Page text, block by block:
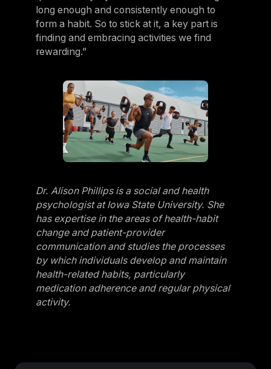
long enough and consistently enough to
form a habit. So to stick at it, a key part is
finding and embracing activities we find
rewarding.”
Dr. Alison Phillips is a social and health
psychologist at Iowa State University. She
has expertise in the areas of health-habit
change and patient-provider
communication and studies the processes
by which individuals develop and maintain
health-related habits, particularly
medication adherence and regular physical
activity.